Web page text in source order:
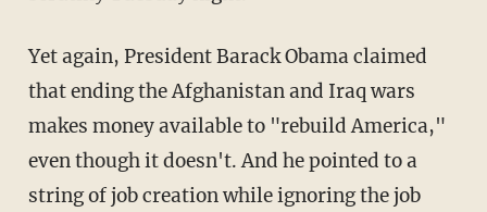
Yet again, President Barack Obama claimed
that ending the Afghanistan and Iraq wars
makes money available to "rebuild America,"
even though it doesn't. And he pointed to a
string of job creation while ignoring the job